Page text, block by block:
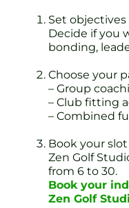
Set objectives
Decide if you
bonding,
Choose your
– Group
– Club fitting
– Combined
Book your slot
Zen Golf
from 6 to 30.
Book your
Zen Golf